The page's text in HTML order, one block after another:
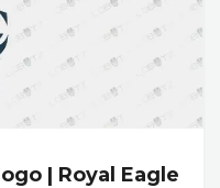
| Royal Eagle